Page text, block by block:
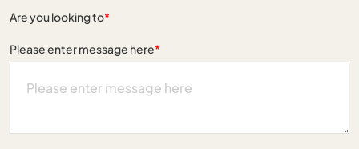
Are you looking to*
Please enter message here*